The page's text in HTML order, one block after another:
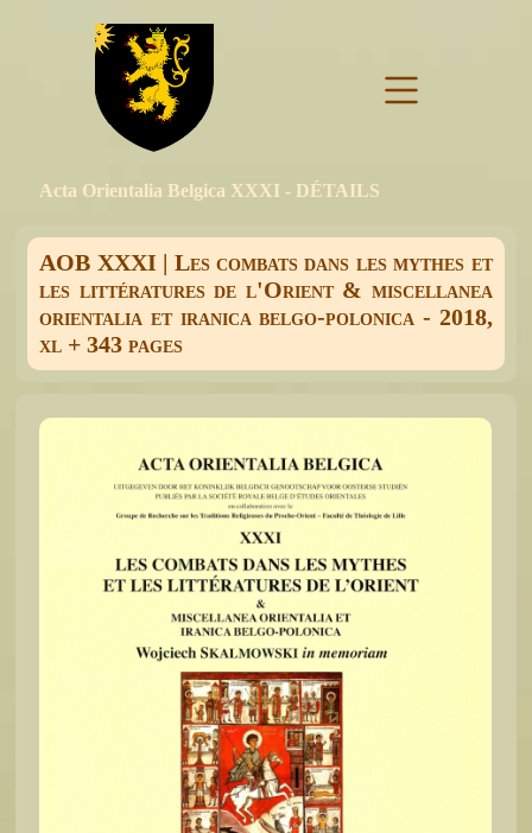
Acta Orientalia Belgica XXXI - DÉTAILS
AOB XXXI | Les combats dans les mythes et
les littératures de l'Orient & miscellanea
orientalia et iranica belgo-polonica - 2018,
xl + 343 pages